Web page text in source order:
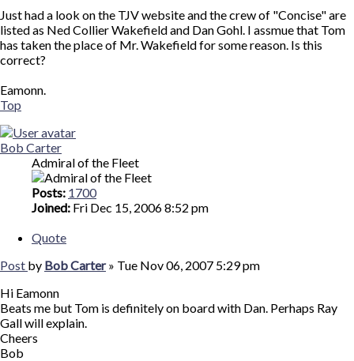
Just had a look on the TJV website and the crew of "Concise" are
listed as Ned Collier Wakefield and Dan Gohl. I assmue that Tom
has taken the place of Mr. Wakefield for some reason. Is this
correct?
Eamonn.
Top
Bob Carter
Admiral of the Fleet
Posts: 1700
Joined: Fri Dec 15, 2006 8:52 pm
Quote
Post by Bob Carter» Tue Nov 06, 2007 5:29 pm
Hi Eamonn
Beats me but Tom is definitely on board with Dan. Perhaps Ray
Gall will explain.
Cheers
Bob